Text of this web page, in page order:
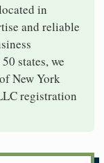
in
and reliable
states, we
New York
registration